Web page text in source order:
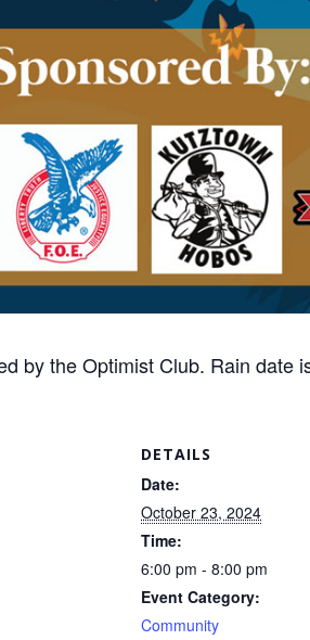
by the Optimist Club. Rain date
DETAILS
Date:
October 23, 2024
Time:
6:00 pm - 8:00 pm
Event Category:
Community